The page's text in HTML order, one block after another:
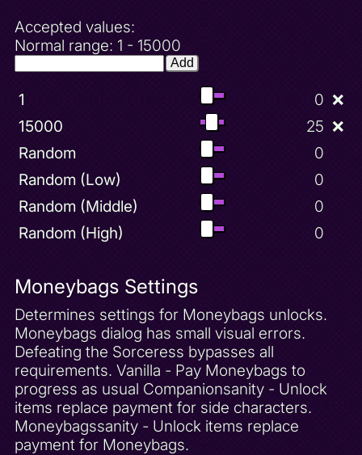
Accepted values:
Normal range: 1 - 15000
Add
1 0 ❌
15000
25 ❌
Random
0
Random (Low)
0
Random (Middle)
0
Random (High)
0
Moneybags Settings
Determines settings for Moneybags unlocks.
Moneybags dialog has small visual errors.
Defeating the Sorceress bypasses all
requirements. Vanilla - Pay Moneybags to
progress as usual Companionsanity - Unlock
items replace payment for side characters.
Moneybagssanity - Unlock items replace
payment for Moneybags.